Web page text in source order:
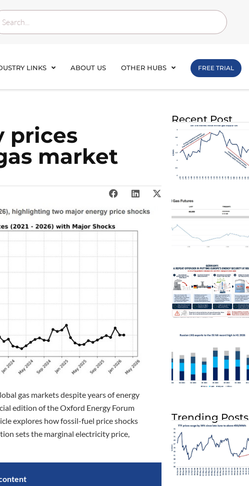
LINKS ABOUT US OTHER HUBS FREE TRIAL
prices
market
gas markets despite years of energy
edition of the Oxford Energy Forum
explores how fossil-fuel price shocks
sets the marginal electricity price,
Recent Post
Trending Posts